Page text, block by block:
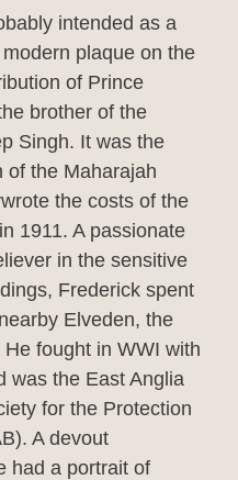
intended as a
plaque on the
of Prince
brother of the
Singh. It was the
of the Maharajah
the costs of the
1911. A passionate
in the sensitive
Frederick spent
Elveden, the
fought in WWI with
was the East Anglia
for the Protection
A devout
had a portrait of